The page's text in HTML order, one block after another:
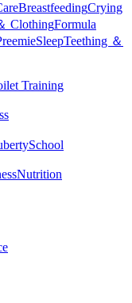
BreastfeedingCrying
ClothingFormula
SleepTeething ＆
Training
School
Nutrition